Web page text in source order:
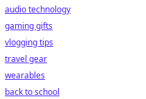
audio technology
gaming gifts
vlogging tips
travel gear
wearables
back to school